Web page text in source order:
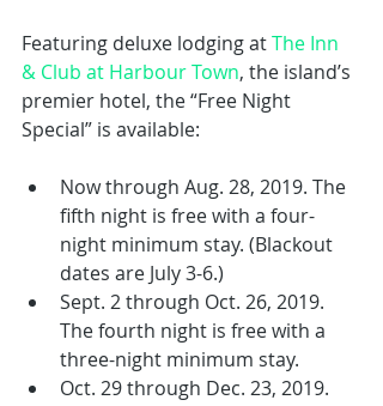
Featuring deluxe lodging at The Inn
& Club at Harbour Town, the island’s
premier hotel, the “Free Night
Special” is available:
Now through Aug. 28, 2019. The
fifth night is free with a four-
night minimum stay. (Blackout
dates are July 3-6.)
Sept. 2 through Oct. 26, 2019.
The fourth night is free with a
three-night minimum stay.
Oct. 29 through Dec. 23, 2019.